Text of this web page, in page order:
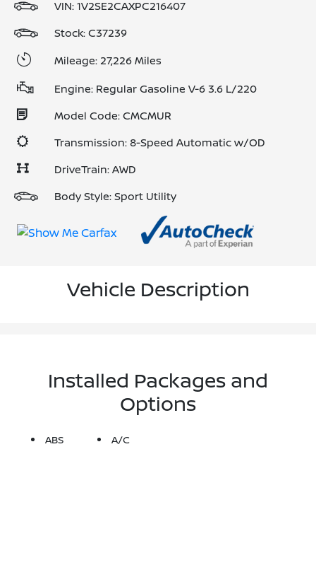
VIN:1V2SE2CAXPC216407
Stock: C37239
Mileage: 27,226 Miles
Engine: Regular Gasoline V-6 3.6 L/220
Model Code: CMCMUR
Transmission: 8-Speed Automatic w/OD
DriveTrain: AWD
Body Style: Sport Utility
Vehicle Description
Installed Packages and
Options
ABS A/C